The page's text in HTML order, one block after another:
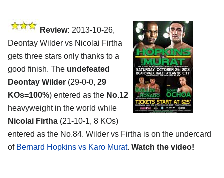
Review: 2013-10-26,
Deontay Wilder vs Nicolai Firtha
gets three stars only thanks to a
good finish. The undefeated
Deontay Wilder (29-0-0, 29
KOs=100%) entered as the No.12
heavyweight in the world while
Nicolai Firtha (21-10-1, 8 KOs)
entered as the No.84. Wilder vs Firtha is on the undercard
of Bernard Hopkins vs Karo Murat. Watch the video!